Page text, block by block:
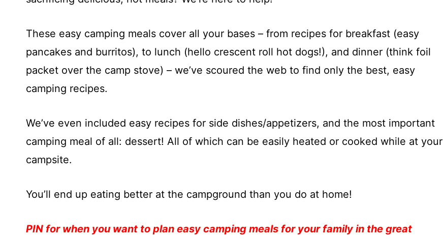
These easy camping meals cover all your bases – from recipes for breakfast (easy
pancakes and burritos), to lunch (hello crescent roll hot dogs!), and dinner (think foil
packet over the camp stove) – we’ve scoured the web to find only the best, easy
camping recipes.
We’ve even included easy recipes for side dishes/appetizers, and the most important
camping meal of all: dessert! All of which can be easily heated or cooked while at your
campsite.
You’ll end up eating better at the campground than you do at home!
PIN for when you want to plan easy camping meals for your family in the great